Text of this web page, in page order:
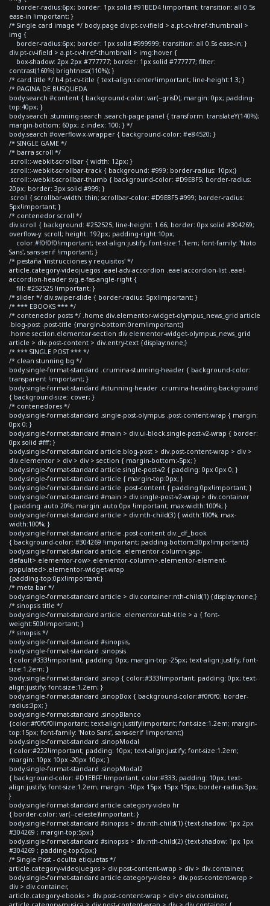
border-radius:6px; border: 1px solid #91BED4 !important; transition: all 0.5s
ease-in !important; }
/* Single card image */ body.page div.pt-cv-ifield > a.pt-cv-href-thumbnail >
img {
border-radius:6px; border: 1px solid #999999; transition: all 0.5s ease-in; }
div.pt-cv-ifield > a.pt-cv-href-thumbnail > img:hover {
box-shadow: 2px 2px #777777; border: 1px solid #777777; filter:
contrast(160%) brightness(110%); }
/* card title */ h4.pt-cv-title { text-align:center!important; line-height:1.3; }
/* PAGINA DE BUSQUEDA
body.search #content { background-color: var(--grisD); margin: 0px; padding-
top:40px; }
body.search .stunning-search .search-page-panel { transform: translateY(140%);
margin-bottom: 60px; z-index: 100; } */
body.search #overflow-x-wrapper { background-color: #e84520; }
/* SINGLE GAME */
/* barra scroll */
.scroll::-webkit-scrollbar { width: 12px; }
.scroll::-webkit-scrollbar-track { background: #999; border-radius: 10px;}
.scroll::-webkit-scrollbar-thumb { background-color: #D9E8F5; border-radius:
20px; border: 3px solid #999; }
.scroll { scrollbar-width: thin; scrollbar-color: #D9E8F5 #999; border-radius:
5px!important; }
/* contenedor scroll */
div.scroll { background: #252525; line-height: 1.66; border: 0px solid #304269;
overflow-y: scroll; height: 192px; padding-right:10px;
color:#f0f0f0!important; text-align:justify; font-size:1.1em; font-family: 'Noto
Sans', sans-serif !important; }
/* pestaña 'instrucciones y requisitos' */
article.category-videojuegos .eael-adv-accordion .eael-accordion-list .eael-
accordion-header svg.e-fas-angle-right {
fill: #252525 !important; }
/* slider */ div.swiper-slide { border-radius: 5px!important; }
/* *** EBOOKS *** */
/* contenedor posts */ .home div.elementor-widget-olympus_news_grid article
.blog-post .post-title {margin-bottom:0rem!important;}
.home section.elementor-section div.elementor-widget-olympus_news_grid
article > div.post-content > div.entry-text {display:none;}
/* *** SINGLE POST *** */
/* clean stunning bg */
body.single-format-standard .crumina-stunning-header { background-color:
transparent !important; }
body.single-format-standard #stunning-header .crumina-heading-background
{ background-size: cover; }
/* contenedores */
body.single-format-standard .single-post-olympus .post-content-wrap { margin:
0px 0; }
body.single-format-standard #main > div.ui-block.single-post-v2-wrap { border:
0px solid #fff; }
body.single-format-standard article.blog-post > div.post-content-wrap > div >
div.elementor > div > div > section { margin-bottom:-5px; }
body.single-format-standard article.single-post-v2 { padding: 0px 0px 0; }
body.single-format-standard article { margin-top:0px; }
body.single-format-standard article .post-content { padding:0px!important; }
body.single-format-standard #main > div.single-post-v2-wrap > div.container
{ padding: auto 20%; margin: auto 0px !important; max-width:100%; }
body.single-format-standard article > div:nth-child(3) { width:100%; max-
width:100%; }
body.single-format-standard article .post-content div._df_book
{ background-color: #304269 !important; padding-bottom:30px!important;}
body.single-format-standard article .elementor-column-gap-
default>.elementor-row>.elementor-column>.elementor-element-
populated>.elementor-widget-wrap
{padding-top:0px!important;}
/* meta bar */
body.single-format-standard article > div.container:nth-child(1) {display:none;}
/* sinopsis title */
body.single-format-standard article .elementor-tab-title > a { font-
weight:500!important; }
/* sinopsis */
body.single-format-standard #sinopsis,
body.single-format-standard .sinopsis
{ color:#333!important; padding: 0px; margin-top:-25px; text-align:justify; font-
size:1.2em; }
body.single-format-standard .sinop { color:#333!important; padding: 0px; text-
align:justify; font-size:1.2em; }
body.single-format-standard .sinopBox { background-color:#f0f0f0; border-
radius:3px; }
body.single-format-standard .sinopBlanco
{color:#f0f0f0!important; text-align:justify!important; font-size:1.2em; margin-
top:15px; font-family: 'Noto Sans', sans-serif !important;}
body.single-format-standard .sinopModal
{ color:#222!important; padding: 10px; text-align:justify; font-size:1.2em;
margin: 10px 10px -20px 10px; }
body.single-format-standard .sinopModal2
{ background-color: #D1EBFF !important; color:#333; padding: 10px; text-
align:justify; font-size:1.2em; margin: -10px 15px 15px 15px; border-radius:3px;
}
body.single-format-standard article.category-video hr
{ border-color: var(--celeste)!important; }
body.single-format-standard #sinopsis > div:nth-child(1) {text-shadow: 1px 2px
#304269 ; margin-top:5px;}
body.single-format-standard #sinopsis > div:nth-child(2) {text-shadow: 1px 1px
#304269 ; padding-top:0px;}
/* Single Post - oculta etiquetas */
article.category-videojuegos > div.post-content-wrap > div > div.container,
body.single-format-standard article.category-video > div.post-content-wrap >
div > div.container,
article.category-ebooks > div.post-content-wrap > div > div.container,